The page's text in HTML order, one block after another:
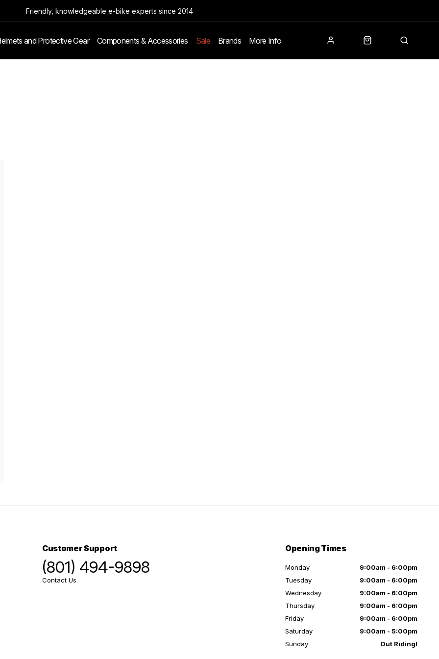
and Protective Gear Components & Accessories Sale Brands More Info
Friendly, knowledgeable e-bike experts since 2014
Customer Support
(801) 494-9898
Contact Us
Opening Times
Monday
9:00am - 6:00pm
Tuesday
9:00am - 6:00pm
Wednesday
9:00am - 6:00pm
Thursday
9:00am - 6:00pm
Friday
9:00am - 6:00pm
Saturday
9:00am - 5:00pm
Sunday
Out Riding!